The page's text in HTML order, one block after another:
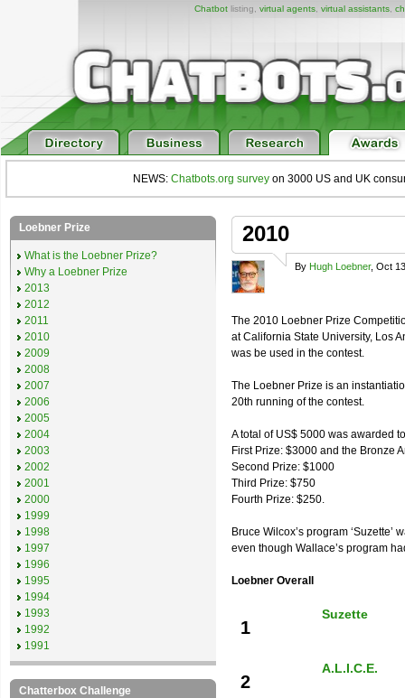
Chatbotlisting, virtual agents, virtual assistants,
NEWS: Chatbots.org survey on 3000 US and UK
2010
By Hugh Loebner, Oct
The 2010 Loebner Prize
at California State University, Los
was be used in the contest.
The Loebner Prize is an
20th running of the contest.
A total of US$ 5000 was awarded
First Prize: $3000 and the Bronze
Second Prize: $1000
Third Prize: $750
Fourth Prize: $250.
Bruce Wilcox’s program
even though Wallace’s program
Loebner Overall
1
Suzette
2
A.L.I.C.E.
Loebner Prize
What is the Loebner Prize?
Why a Loebner Prize
2013
2012
2011
2010
2009
2008
2007
2006
2005
2004
2003
2002
2001
2000
1999
1998
1997
1996
1995
1994
1993
1992
1991
Chatterbox Challenge